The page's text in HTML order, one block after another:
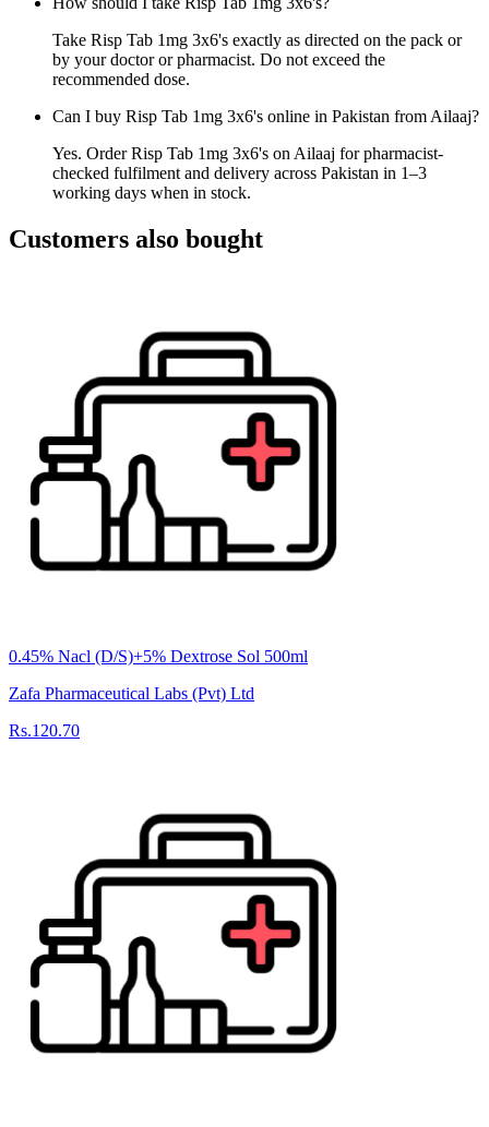
Take Risp Tab 1mg 3x6's exactly as directed on the pack or
by your doctor or pharmacist. Do not exceed the
recommended dose.
Can I buy Risp Tab 1mg 3x6's online in Pakistan from Ailaaj?
Yes. Order Risp Tab 1mg 3x6's on Ailaaj for pharmacist-
checked fulfilment and delivery across Pakistan in 1–3
working days when in stock.
Customers also bought
0.45% Nacl (D/S)+5% Dextrose Sol 500ml
Zafa Pharmaceutical Labs (Pvt) Ltd
Rs.120.70